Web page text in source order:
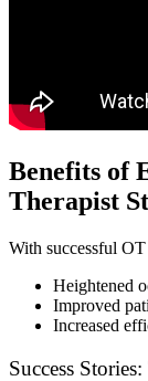
Benefits of
Therapist
With successful
Heightened
Improved
Increased
Success